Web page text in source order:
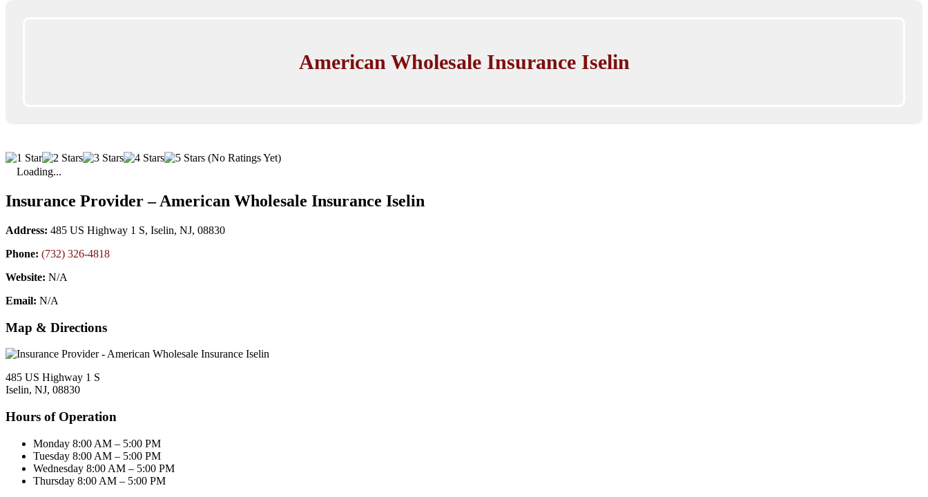
American Wholesale Insurance Iselin
(No Ratings Yet)
Loading...
Insurance Provider – American Wholesale Insurance Iselin
Address: 485 US Highway 1 S, Iselin, NJ, 08830
Phone: (732) 326-4818
Website: N/A
Email: N/A
Map & Directions
485 US Highway 1 S
Iselin, NJ, 08830
Hours of Operation
Monday 8:00 AM – 5:00 PM
Tuesday 8:00 AM – 5:00 PM
Wednesday 8:00 AM – 5:00 PM
Thursday 8:00 AM – 5:00 PM